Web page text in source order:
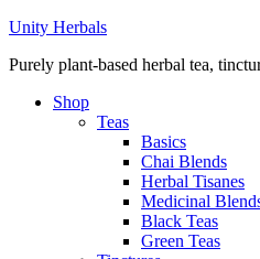
Unity Herbals
Purely plant-based herbal tea,
Shop
Teas
Basics
Chai Blends
Herbal Tisanes
Medicinal
Black Teas
Green Teas